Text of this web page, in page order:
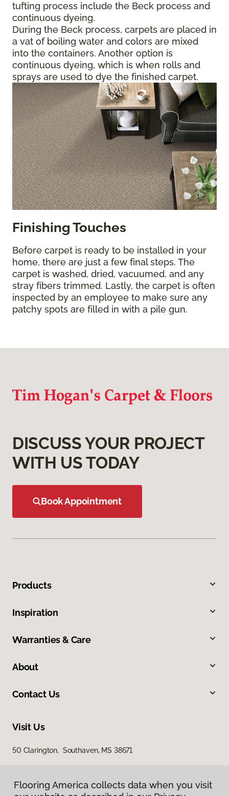
tufting process include the Beck process and
continuous dyeing.
During the Beck process, carpets are placed in
a vat of boiling water and colors are mixed
into the containers. Another option is
continuous dyeing, which is when rolls and
sprays are used to dye the finished carpet.
Finishing Touches
Before carpet is ready to be installed in your
home, there are just a few final steps. The
carpet is washed, dried, vacuumed, and any
stray fibers trimmed. Lastly, the carpet is often
inspected by an employee to make sure any
patchy spots are filled in with a pile gun.
DISCUSS YOUR PROJECT
WITH US TODAY
Book Appointment
Products
Inspiration
Warranties & Care
About
Contact Us
Visit Us
50 Clarington, Southaven, MS 38671
Flooring America collects data when you visit